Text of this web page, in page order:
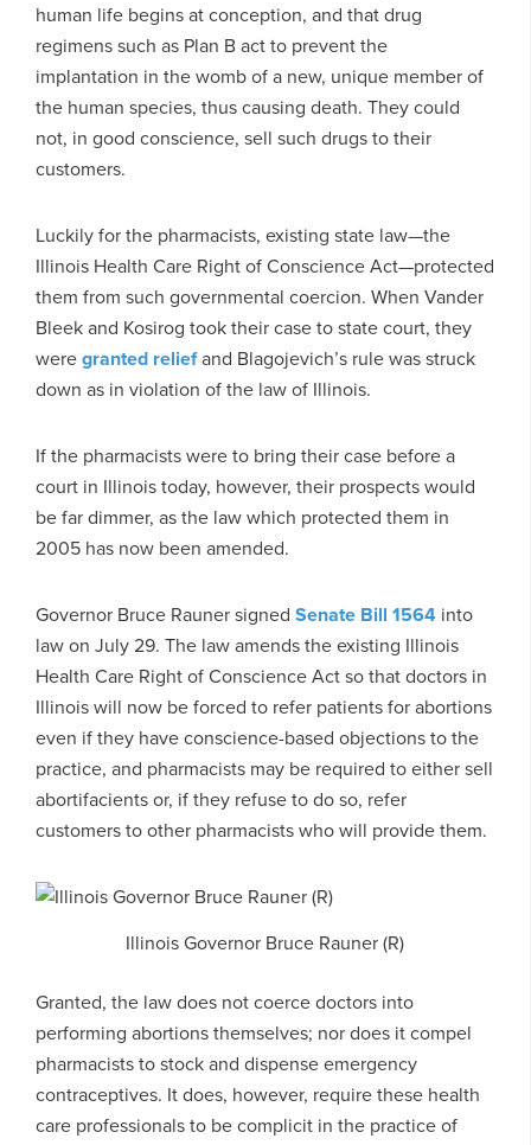
human life begins at conception, and that drug
regimens such as Plan B act to prevent the
implantation in the womb of a new, unique member of
the human species, thus causing death. They could
not, in good conscience, sell such drugs to their
customers.
Luckily for the pharmacists, existing state law—the
Illinois Health Care Right of Conscience Act—protected
them from such governmental coercion. When Vander
Bleek and Kosirog took their case to state court, they
weregranted reliefand Blagojevich’s rule was struck
down as in violation of the law of Illinois.
If the pharmacists were to bring their case before a
court in Illinois today, however, their prospects would
be far dimmer, as the law which protected them in
2005 has now been amended.
Governor Bruce Rauner signed Senate Bill 1564 into
law on July 29. The law amends the existing Illinois
Health Care Right of Conscience Act so that doctors in
Illinois will now be forced to refer patients for abortions
even if they have conscience-based objections to the
practice, and pharmacists may be required to either sell
abortifacients or, if they refuse to do so, refer
customers to other pharmacists who will provide them.
Illinois Governor Bruce Rauner (R)
Granted, the law does not coerce doctors into
performing abortions themselves; nor does it compel
pharmacists to stock and dispense emergency
contraceptives. It does, however, require these health
care professionals to be complicit in the practice of